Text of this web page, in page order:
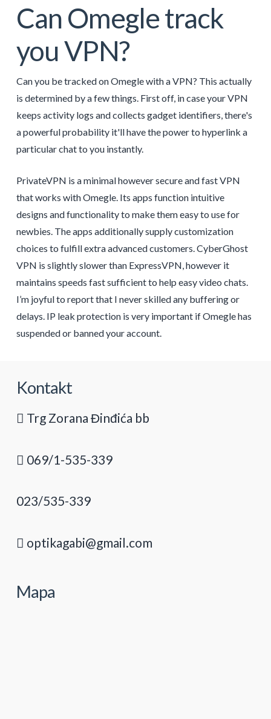
Can Omegle track
you VPN?
Can you be tracked on Omegle with a VPN? This actually
is determined by a few things. First off, in case your VPN
keeps activity logs and collects gadget identifiers, there's
a powerful probability it'll have the power to hyperlink a
particular chat to you instantly.
PrivateVPN is a minimal however secure and fast VPN
that works with Omegle. Its apps function intuitive
designs and functionality to make them easy to use for
newbies. The apps additionally supply customization
choices to fulfill extra advanced customers. CyberGhost
VPN is slightly slower than ExpressVPN, however it
maintains speeds fast sufficient to help easy video chats.
I’m joyful to report that I never skilled any buffering or
delays. IP leak protection is very important if Omegle has
suspended or banned your account.
Kontakt
Trg Zorana Đinđića bb
069/1-535-339
023/535-339
optikagabi@gmail.com
Mapa